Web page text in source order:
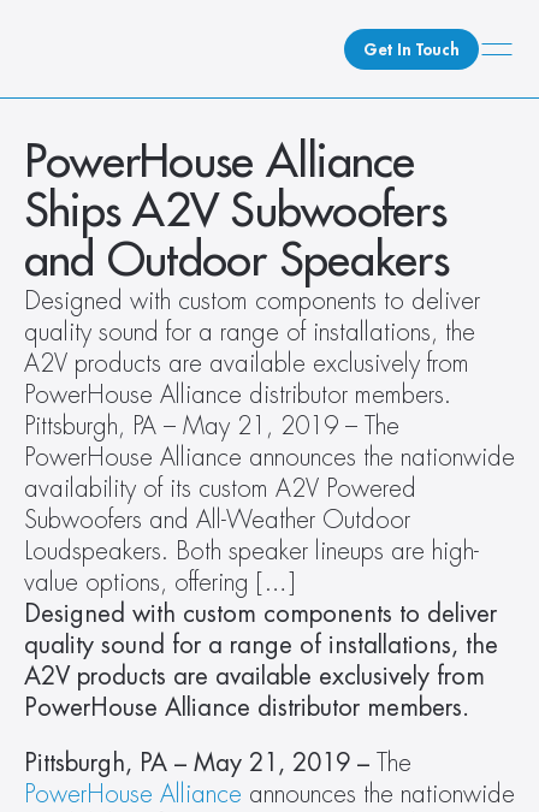
Get In Touch
What We Do
How We Do It
Who We Are
Client Newsroom
PowerHouse Alliance
Ships A2V Subwoofers
and Outdoor Speakers
Designed with custom components to deliver
quality sound for a range of installations, the
A2V products are available exclusively from
PowerHouse Alliance distributor members.
Pittsburgh, PA – May 21, 2019 – The
PowerHouse Alliance announces the nationwide
availability of its custom A2V Powered
Subwoofers and All-Weather Outdoor
Loudspeakers. Both speaker lineups are high-
value options, offering […]
Designed with custom components to deliver
quality sound for a range of installations, the
A2V products are available exclusively from
PowerHouse Alliance distributor members.
Pittsburgh, PA – May 21, 2019 –
PowerHouse Alliance announces the nationwide